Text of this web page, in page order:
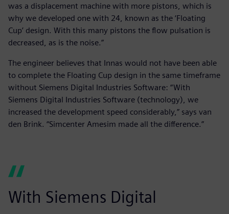
was a displacement machine with more pistons, which is
why we developed one with 24, known as the ‘Floating
Cup’ design. With this many pistons the flow pulsation is
decreased, as is the noise.”
The engineer believes that Innas would not have been able
to complete the Floating Cup design in the same timeframe
without Siemens Digital Industries Software: “With
Siemens Digital Industries Software (technology), we
increased the development speed considerably,” says van
den Brink. “Simcenter Amesim made all the difference.”
With Siemens Digital